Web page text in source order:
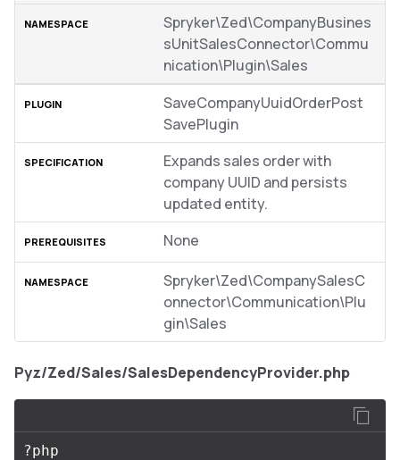
Spryker\Zed\CompanyBusines
sUnitSalesConnector\Commu
nication\Plugin\Sales
SaveCompanyUuidOrderPost
SavePlugin
Expands sales order with
company UUID and persists
updated entity.
None
Spryker\Zed\CompanySalesC
onnector\Communication\Plu
gin\Sales
Pyz/Zed/Sales/SalesDependencyProvider.php
?php